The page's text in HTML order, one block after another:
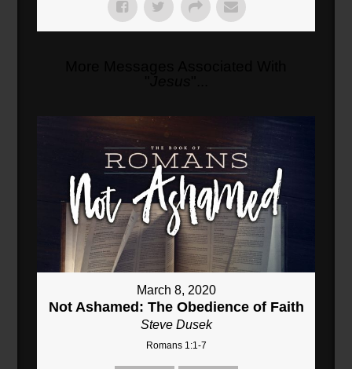
March 8, 2020
Not Ashamed: The Obedience of Faith
Steve Dusek
Romans 1:1-7